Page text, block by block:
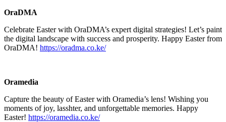
OraDMA
Celebrate Easter with OraDMA’s expert digital strategies! Let’s paint
the digital landscape with success and prosperity. Happy Easter from
OraDMA! https://oradma.co.ke/
Oramedia
Capture the beauty of Easter with Oramedia’s lens! Wishing you
moments of joy, lasshter, and unforgettable memories. Happy
Easter! https://oramedia.co.ke/